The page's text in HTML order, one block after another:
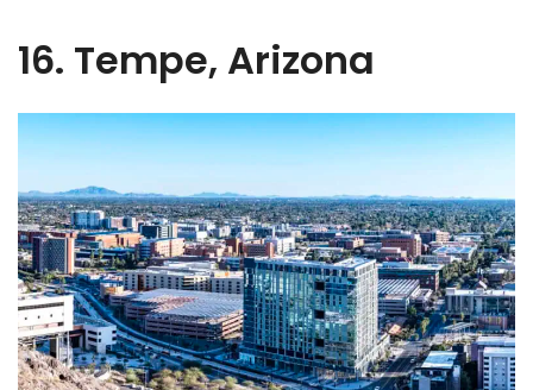
16. Tempe, Arizona